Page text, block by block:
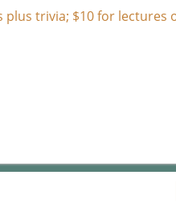
plus trivia; $10 for lectures